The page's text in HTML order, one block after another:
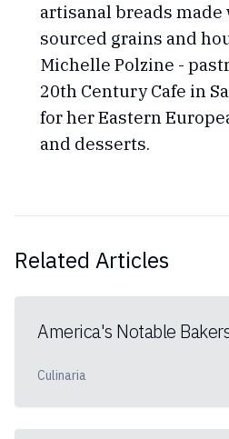
artisanal breads
sourced grains and
Michelle Polzine -
20th Century Cafe in
for her Eastern
and desserts.
Related Articles
America's Notable
Culinaria